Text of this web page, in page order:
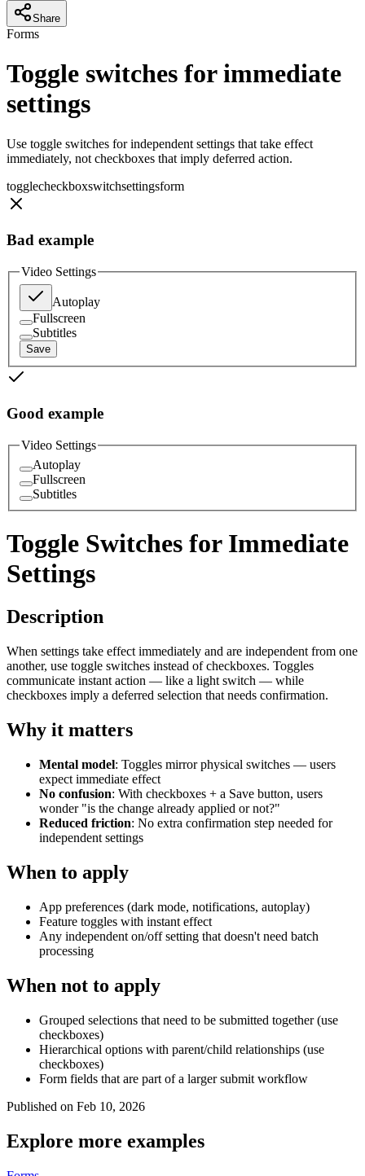
Share
Forms
Toggle switches for immediate
settings
Use toggle switches for independent settings that take effect
immediately, not checkboxes that imply deferred action.
togglecheckboxswitchsettingsform
Bad example
Video Settings
Autoplay
Fullscreen
Subtitles
Save
Good example
Video Settings
Autoplay
Fullscreen
Subtitles
Toggle Switches for Immediate
Settings
Description
When settings take effect immediately and are independent from one
another, use toggle switches instead of checkboxes. Toggles
communicate instant action — like a light switch — while
checkboxes imply a deferred selection that needs confirmation.
Why it matters
Mental model: Toggles mirror physical switches — users
expect immediate effect
No confusion: With checkboxes + a Save button, users
wonder "is the change already applied or not?"
Reduced friction: No extra confirmation step needed for
independent settings
When to apply
App preferences (dark mode, notifications, autoplay)
Feature toggles with instant effect
Any independent on/off setting that doesn't need batch
processing
When not to apply
Grouped selections that need to be submitted together (use
checkboxes)
Hierarchical options with parent/child relationships (use
checkboxes)
Form fields that are part of a larger submit workflow
Published on Feb 10, 2026
Explore more examples